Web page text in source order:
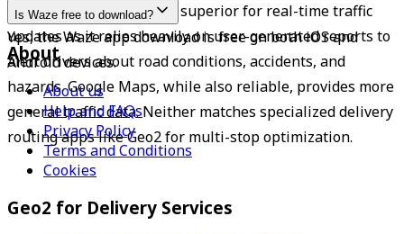
Waze is often considered superior for real-time traffic
updates as it relies heavily on user-generated reports to
alert drivers about road conditions, accidents, and
hazards. Google Maps, while also reliable, provides more
general traffic data. Neither matches specialized delivery
routing apps like Geo2 for multi-stop optimization.
Is Waze free to download?
Yes, the Waze app download is free on both iOS and
Android devices.
About
About us
Help and FAQs
Privacy Policy
Terms and Conditions
Cookies
Geo2 for Delivery Services